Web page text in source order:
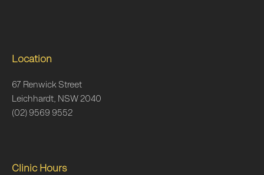
Location
67 Renwick Street
Leichhardt, NSW 2040
(02) 9569 9552
Clinic Hours